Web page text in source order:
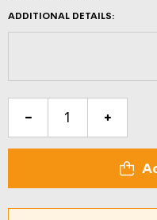
ADDITIONAL DETAILS:
Waterhog